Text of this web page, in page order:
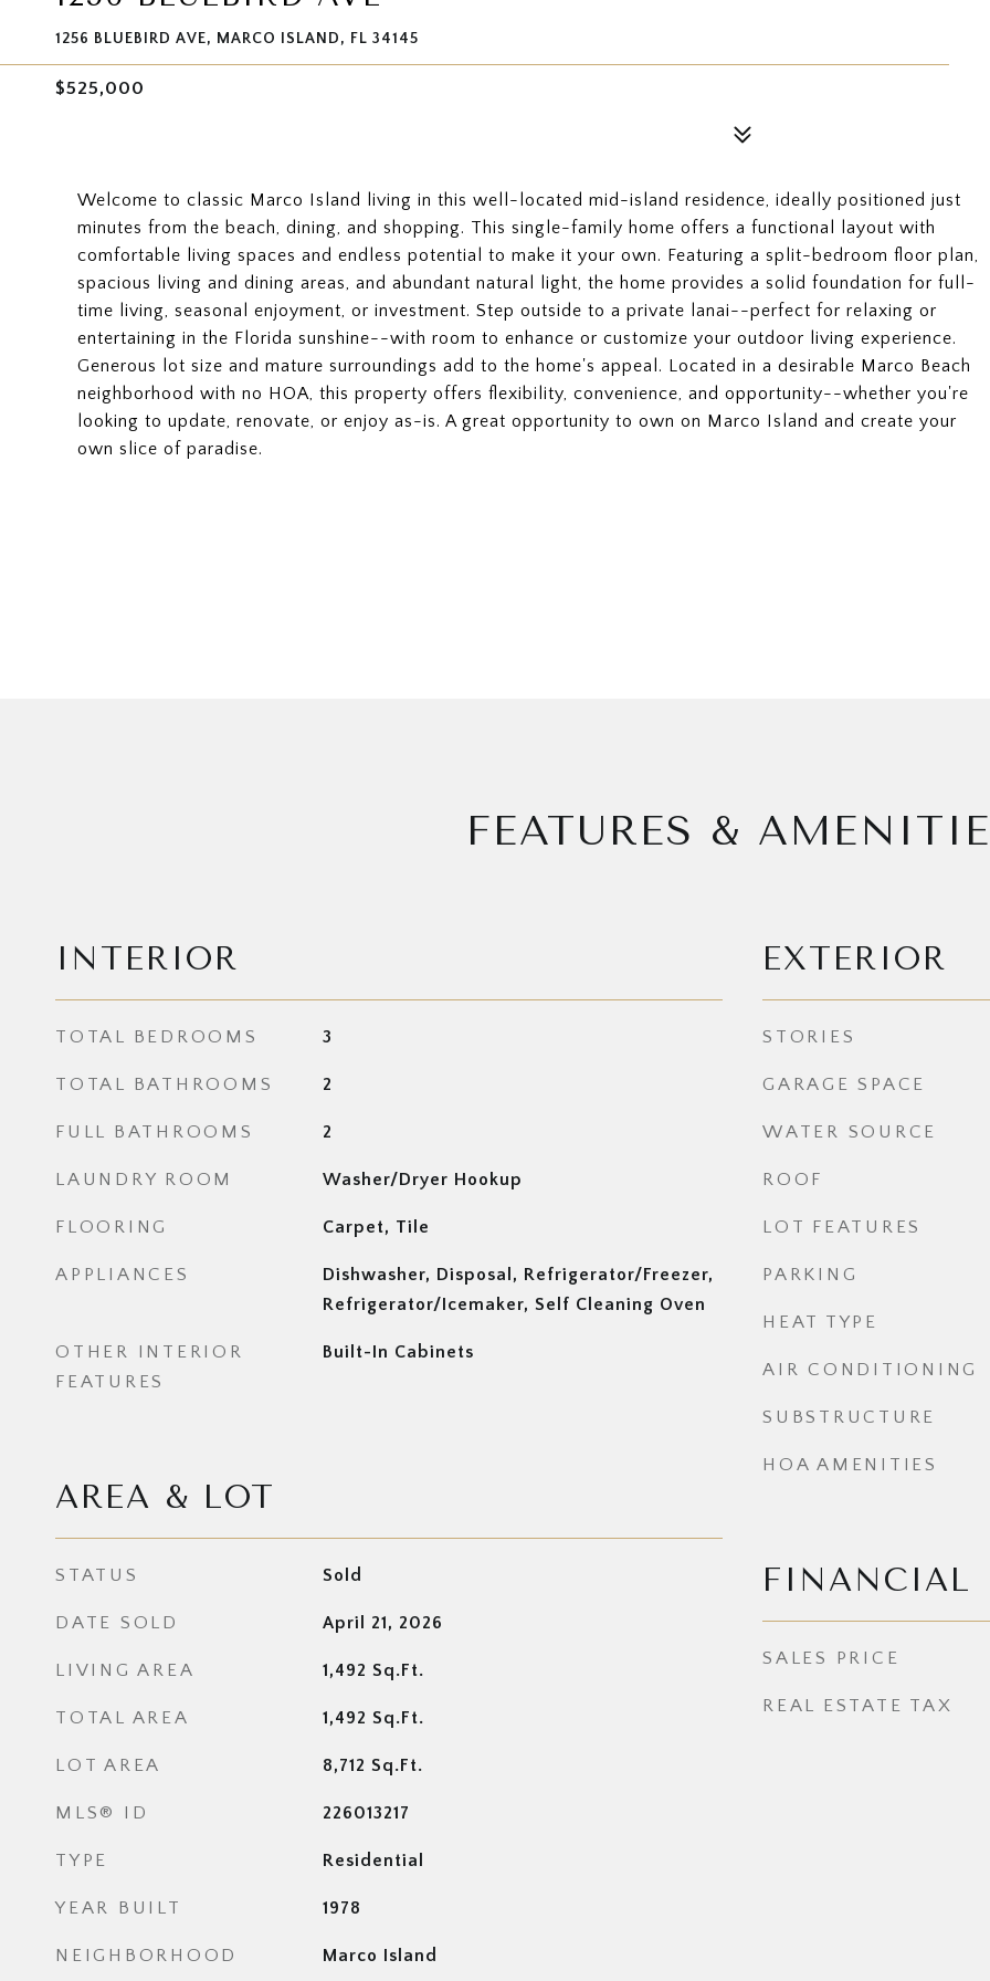
1256 BLUEBIRD AVE, MARCO ISLAND, FL 34145
$525,000
Welcome to classic Marco Island living in this well-located mid-island residence, ideally positioned just
minutes from the beach, dining, and shopping. This single-family home offers a functional layout with
comfortable living spaces and endless potential to make it your own. Featuring a split-bedroom floor plan,
spacious living and dining areas, and abundant natural light, the home provides a solid foundation for full-
time living, seasonal enjoyment, or investment. Step outside to a private lanai--perfect for relaxing or
entertaining in the Florida sunshine--with room to enhance or customize your outdoor living experience.
Generous lot size and mature surroundings add to the home's appeal. Located in a desirable Marco Beach
neighborhood with no HOA, this property offers flexibility, convenience, and opportunity--whether you're
looking to update, renovate, or enjoy as-is. A great opportunity to own on Marco Island and create your
own slice of paradise.
FEATURES &
INTERIOR
TOTAL BEDROOMS 3
TOTAL BATHROOMS 2
FULL BATHROOMS 2
LAUNDRY ROOM Washer/Dryer Hookup
FLOORING Carpet, Tile
APPLIANCES
Dishwasher, Disposal, Refrigerator/Freezer,
Refrigerator/Icemaker, Self Cleaning Oven
OTHER INTERIOR
FEATURES
Built-In Cabinets
AREA & LOT
STATUS Sold
DATE SOLD April 21, 2026
LIVING AREA 1,492 Sq.Ft.
TOTAL AREA 1,492 Sq.Ft.
LOT AREA 8,712 Sq.Ft.
MLS® ID 226013217
TYPE Residential
YEAR BUILT 1978
NEIGHBORHOOD Marco Island
EXTERIOR
STORIES
GARAGE SPACE
WATER SOURCE
ROOF
LOT FEATURES
PARKING
HEAT TYPE
AIR CONDITIONING
SUBSTRUCTURE
HOA AMENITIES
FINANCIAL
SALES PRICE
REAL ESTATE TAX